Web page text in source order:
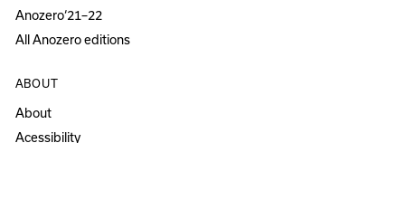
Anozero‘21–22
All Anozero editions
ABOUT
About
Acessibility